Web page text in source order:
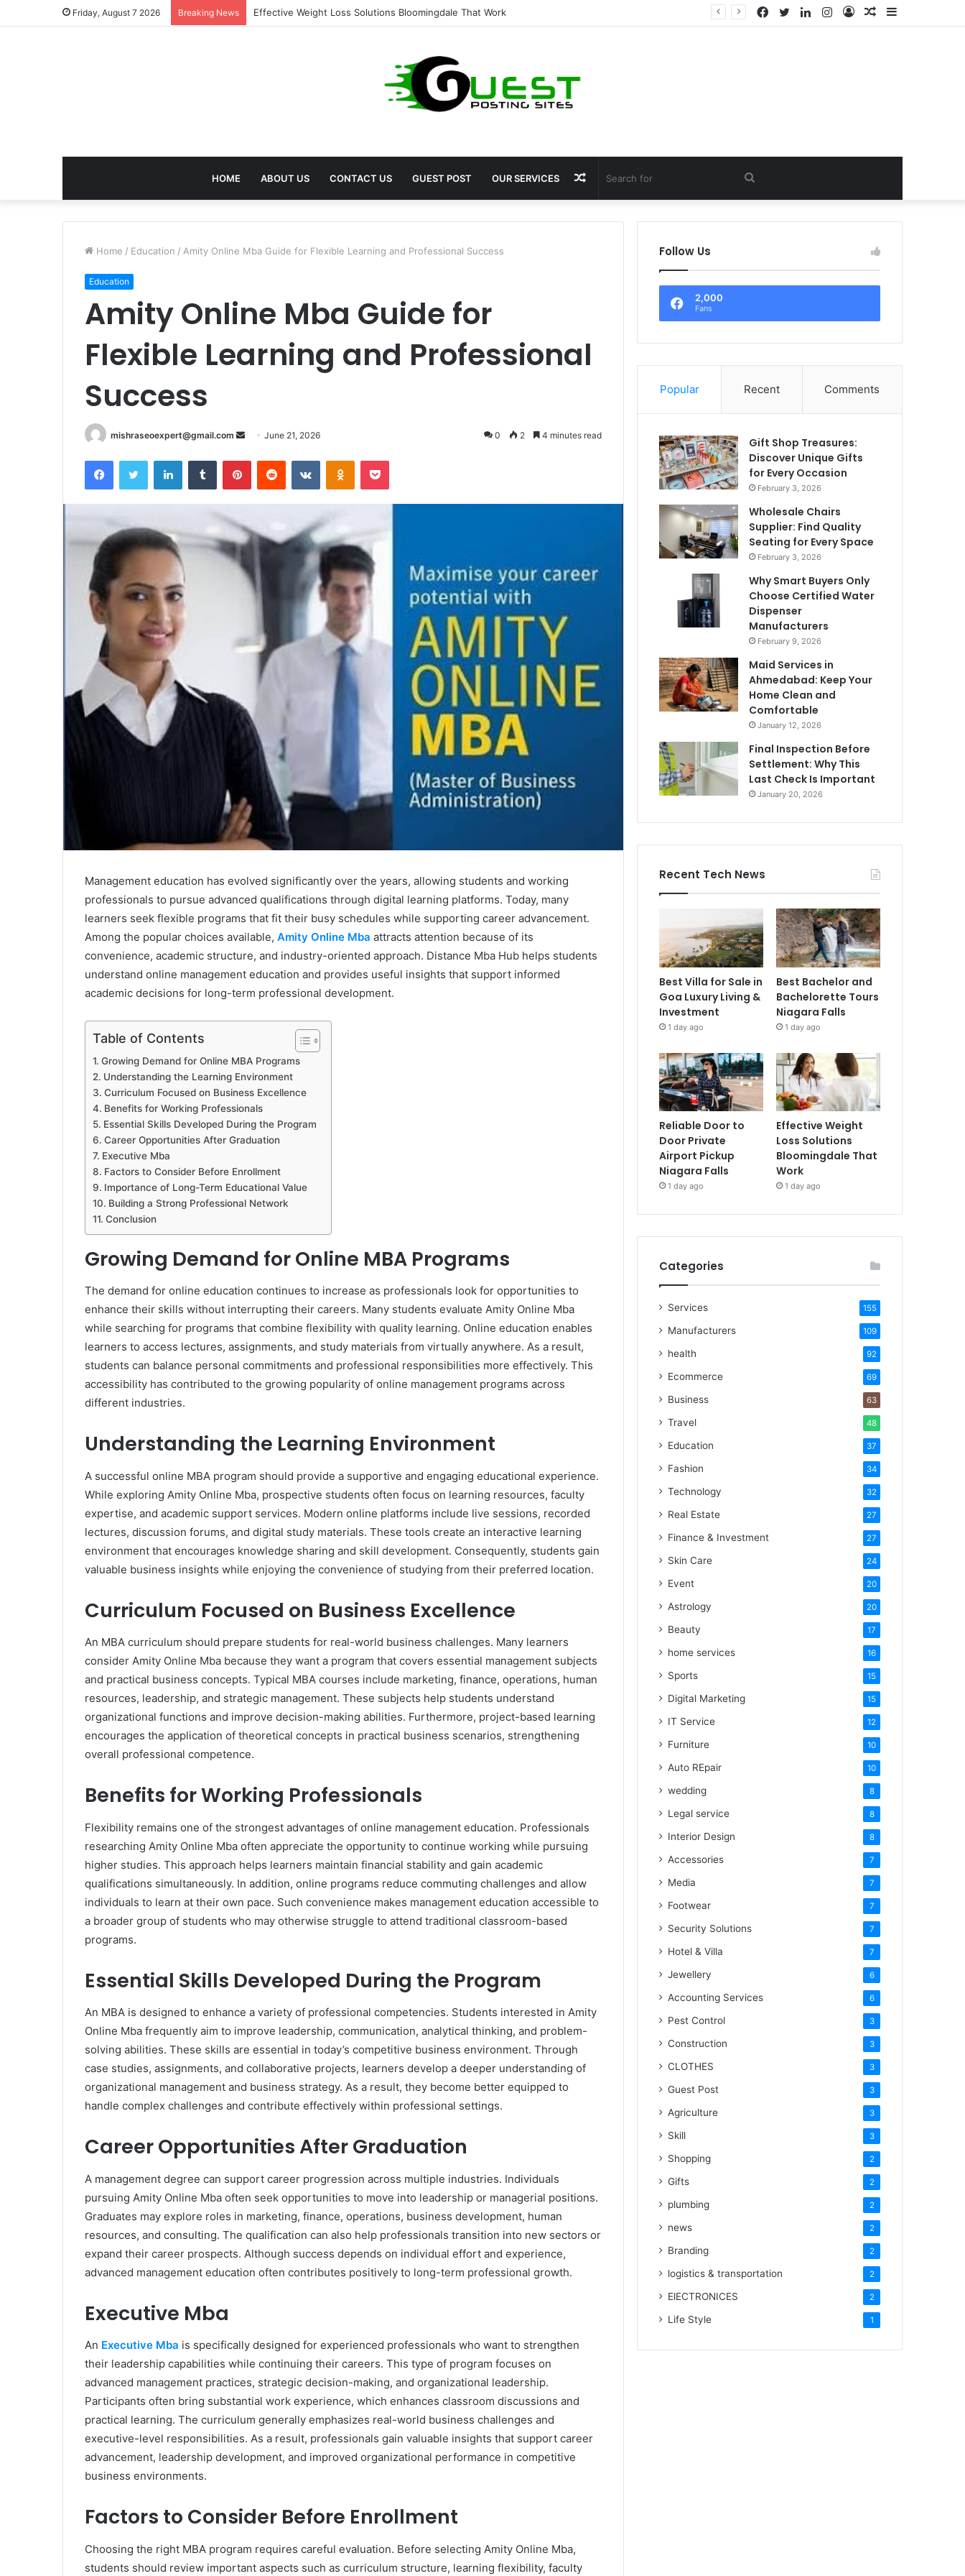
Friday, August 7 2026 Breaking News Best Treatment for Fat Loss: Advanced Body Contouring by Opulence Chicago LLC Sidebar
Random
Log
Instagram
LinkedIn
Twitter
Facebook
HOME ABOUT US CONTACT US GUEST POST OUR SERVICES Search
for
Random
Article
Home / Education / Amity Online Mba Guide for Flexible Learning and Professional Success
Education
Amity Online Mba Guide for
Flexible Learning and Professional
Success
mishraseoexpert@gmail.com
Send June 21, 2026 0 2 4 minutes read
FacebookTwitter LinkedInTumblr PinterestReddit VKontakteOdnoklassniki
Pocket
Management education has evolved significantly over the years, allowing students and working
professionals to pursue advanced qualifications through digital learning platforms. Today, many
learners seek flexible programs that fit their busy schedules while supporting career advancement.
Among the popular choices available, Amity Online Mba attracts attention because of its
convenience, academic structure, and industry-oriented approach. Distance Mba Hub helps students
understand online management education and provides useful insights that support informed
academic decisions for long-term professional development.
Table of Contents
Growing Demand for Online MBA Programs
Understanding the Learning Environment
Curriculum Focused on Business Excellence
Benefits for Working Professionals
Essential Skills Developed During the Program
Career Opportunities After Graduation
Executive Mba
Factors to Consider Before Enrollment
Importance of Long-Term Educational Value
Building a Strong Professional Network
Conclusion
Growing Demand for Online MBA Programs
The demand for online education continues to increase as professionals look for opportunities to
enhance their skills without interrupting their careers. Many students evaluate Amity Online Mba
while searching for programs that combine flexibility with quality learning. Online education enables
learners to access lectures, assignments, and study materials from virtually anywhere. As a result,
students can balance personal commitments and professional responsibilities more effectively. This
accessibility has contributed to the growing popularity of online management programs across
different industries.
Understanding the Learning Environment
A successful online MBA program should provide a supportive and engaging educational experience.
While exploring Amity Online Mba, prospective students often focus on learning resources, faculty
expertise, and academic support services. Modern online platforms include live sessions, recorded
lectures, discussion forums, and digital study materials. These tools create an interactive learning
environment that encourages knowledge sharing and skill development. Consequently, students gain
valuable business insights while enjoying the convenience of studying from their preferred location.
Curriculum Focused on Business Excellence
An MBA curriculum should prepare students for real-world business challenges. Many learners
consider Amity Online Mba because they want a program that covers essential management subjects
and practical business concepts. Typical MBA courses include marketing, finance, operations, human
resources, leadership, and strategic management. These subjects help students understand
organizational functions and improve decision-making abilities. Furthermore, project-based learning
encourages the application of theoretical concepts in practical business scenarios, strengthening
overall professional competence.
Benefits for Working Professionals
Flexibility remains one of the strongest advantages of online management education. Professionals
researching Amity Online Mba often appreciate the opportunity to continue working while pursuing
higher studies. This approach helps learners maintain financial stability and gain academic
qualifications simultaneously. In addition, online programs reduce commuting challenges and allow
individuals to learn at their own pace. Such convenience makes management education accessible to
a broader group of students who may otherwise struggle to attend traditional classroom-based
programs.
Essential Skills Developed During the Program
An MBA is designed to enhance a variety of professional competencies. Students interested in Amity
Online Mba frequently aim to improve leadership, communication, analytical thinking, and problem-
solving abilities. These skills are essential in today’s competitive business environment. Through
case studies, assignments, and collaborative projects, learners develop a deeper understanding of
organizational management and business strategy. As a result, they become better equipped to
handle complex challenges and contribute effectively within professional settings.
Career Opportunities After Graduation
A management degree can support career progression across multiple industries. Individuals
pursuing Amity Online Mba often seek opportunities to move into leadership or managerial positions.
Graduates may explore roles in marketing, finance, operations, business development, human
resources, and consulting. The qualification can also help professionals transition into new sectors or
expand their career prospects. Although success depends on individual effort and experience,
advanced management education often contributes positively to long-term professional growth.
Executive Mba
An Executive Mba is specifically designed for experienced professionals who want to strengthen
their leadership capabilities while continuing their careers. This type of program focuses on
advanced management practices, strategic decision-making, and organizational leadership.
Participants often bring substantial work experience, which enhances classroom discussions and
practical learning. The curriculum generally emphasizes real-world business challenges and
executive-level responsibilities. As a result, professionals gain valuable insights that support career
advancement, leadership development, and improved organizational performance in competitive
business environments.
Factors to Consider Before Enrollment
Choosing the right MBA program requires careful evaluation. Before selecting Amity Online Mba,
students should review important aspects such as curriculum structure, learning flexibility, faculty
Follow Us
2,000
Fans
Popular Recent Comments
Gift Shop Treasures:
Discover Unique Gifts
for Every Occasion
February 3, 2026
Wholesale Chairs
Supplier: Find Quality
Seating for Every Space
February 3, 2026
Why Smart Buyers Only
Choose Certified Water
Dispenser
Manufacturers
February 9, 2026
Maid Services in
Ahmedabad: Keep Your
Home Clean and
Comfortable
January 12, 2026
Final Inspection Before
Settlement: Why This
Last Check Is Important
January 20, 2026
Recent Tech News
Best Villa for Sale in
Goa Luxury Living &
Investment
1 day ago
Best Bachelor and
Bachelorette Tours
Niagara Falls
1 day ago
Reliable Door to
Door Private
Airport Pickup
Niagara Falls
1 day ago
Effective Weight
Loss Solutions
Bloomingdale That
Work
1 day ago
Categories
Services 155
Manufacturers 109
health 92
Ecommerce 69
Business 63
Travel 48
Education 37
Fashion 34
Technology 32
Real Estate 27
Finance & Investment 27
Skin Care 24
Event 20
Astrology 20
Beauty 17
home services 16
Sports 15
Digital Marketing 15
IT Service 12
Furniture 10
Auto REpair 10
wedding 8
Legal service 8
Interior Design 8
Accessories 7
Media 7
Footwear 7
Security Solutions 7
Hotel & Villa 7
Jewellery 6
Accounting Services 6
Pest Control 3
Construction 3
CLOTHES 3
Guest Post 3
Agriculture 3
Skill 3
Shopping 2
Gifts 2
plumbing 2
news 2
Branding 2
logistics & transportation 2
ElECTRONICES 2
Life Style 1